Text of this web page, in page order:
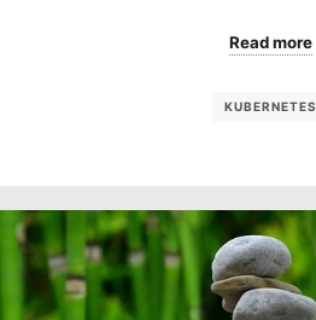
Read more
KUBERNETES